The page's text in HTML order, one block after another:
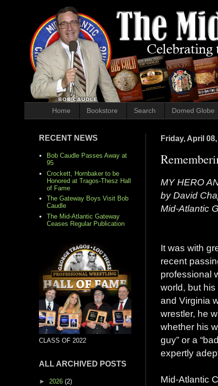
Home Bookstore Search Domed Globe
Friday, April
MY HERO
by David
Mid-Atlantic
It was with
recent
professional
world, but
and Virginia
wrestler, he
whether his
guy” or a
expertly
Mid-Atlantic
RECENT NEWS
Bob Caudle Passes Away at
95
Crockett, Hornbaker to be
Honored at Tragos-Thesz Hall
of Fame
The Gateway Boys Visit Bob
Caudle
The Mid-Atlantic Gateway
Ceases Regular Publication
CLASS OF 2022
ALL ARCHIVED POSTS
► 2026 (2)